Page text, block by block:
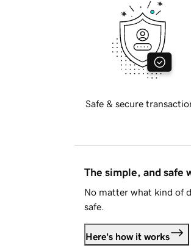
Safe & secure
The simple, and safe
No matter what kind of
safe.
Here's how it works